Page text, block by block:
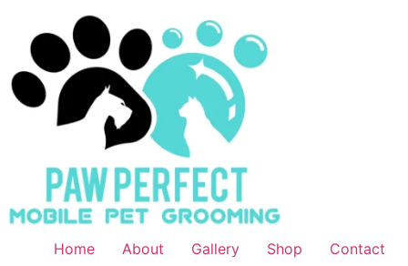
Home About Gallery Shop Contact